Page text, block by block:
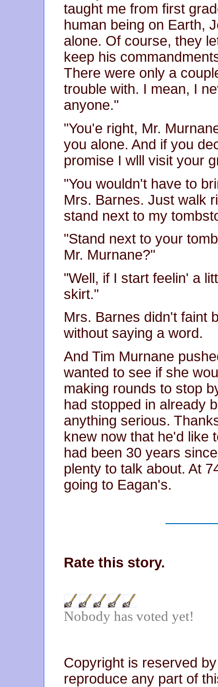
taught me from first
human being on Earth,
alone. Of course, they
keep his
There were only a
trouble with. I mean, I
anyone."
"You'e right, Mr.
you alone. And if you
promise I wlll visit your
"You wouldn't have to
Mrs. Barnes. Just walk
stand next to my
"Stand next to your
Mr. Murnane?"
"Well, if I start feelin' a
skirt."
Mrs. Barnes didn't faint
without saying a word.
And Tim Murnane
wanted to see if she
making rounds to stop
had stopped in already
anything serious.
knew now that he'd like
had been 30 years
plenty to talk about. At
going to Eagan's.
Rate this story.
Nobody has voted yet!
Copyright is reserved
reproduce any part of